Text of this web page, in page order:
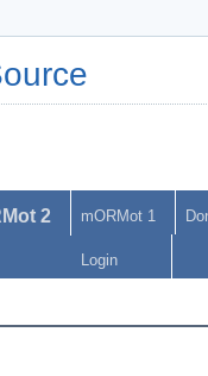
2 mORMot 1
Login